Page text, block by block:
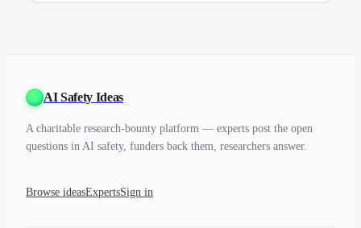
AI Safety Ideas
A charitable research-bounty platform — experts post the open
questions in AI safety, funders back them, researchers answer.
Browse ideasExpertsSign in